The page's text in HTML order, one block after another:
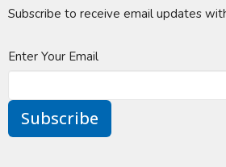
Subscribe to receive email updates
Enter Your Email
Subscribe